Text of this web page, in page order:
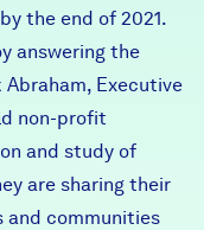
the end of 2021.
answering the
Abraham, Executive
non-profit
and study of
are sharing their
and communities